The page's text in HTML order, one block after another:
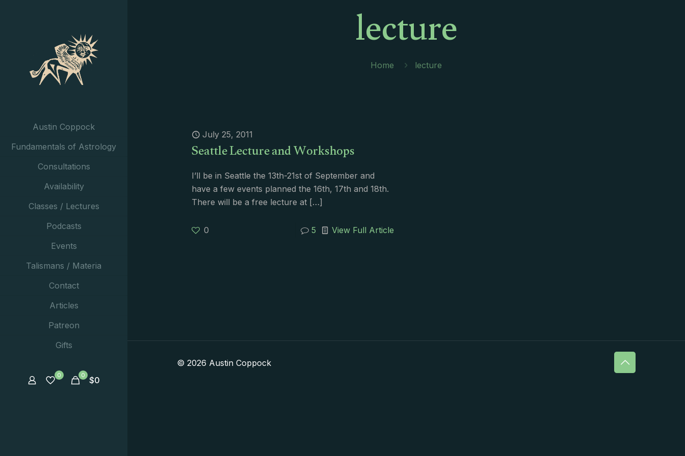
Austin Coppock
Fundamentals of Astrology
Consultations
Availability
Classes / Lectures
Podcasts
Events
Talismans / Materia
Contact
Articles
Patreon
Gifts
0 0 $0
lecture
Home lecture
July 25, 2011
Seattle Lecture and Workshops
I’ll be in Seattle the 13th-21st of September and
have a few events planned the 16th, 17th and 18th.
There will be a free lecture at […]
0 5 View Full Article
© 2026 Austin Coppock